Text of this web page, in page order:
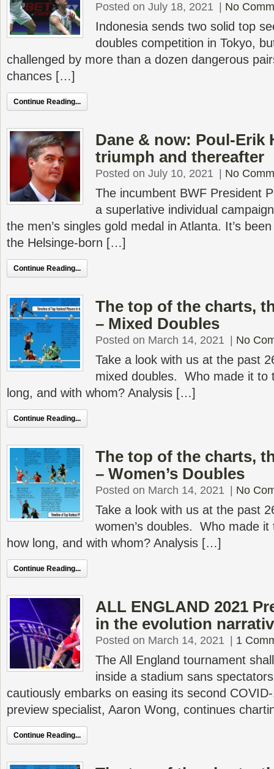
Posted on July 18, 2021 No
Indonesia sends two solid top
doubles competition in Tokyo,
challenged by more than a dozen dangerous
chances […]
Continue Reading...
Dane & now: Poul-Erik
triumph and thereafter
Posted on July 10, 2021 No
The incumbent BWF President
a superlative individual
the men’s singles gold medal in Atlanta. It’s
the Helsinge-born […]
Continue Reading...
The top of the charts,
– Mixed Doubles
Posted on March 14, 2021 No
Take a look with us at the past
mixed doubles. Who made it to
long, and with whom? Analysis […]
Continue Reading...
The top of the charts,
– Women’s Doubles
Posted on March 14, 2021 No
Take a look with us at the past
women’s doubles. Who made
how long, and with whom? Analysis […]
Continue Reading...
ALL ENGLAND 2021
in the evolution
Posted on March 14, 2021 1
The All England tournament
inside a stadium sans
cautiously embarks on easing its second
preview specialist, Aaron Wong, continues
Continue Reading...